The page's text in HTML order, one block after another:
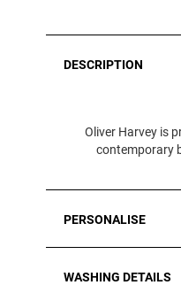
DESCRIPTION
Oliver Harvey is
contemporary
PERSONALISE
WASHING DETAILS